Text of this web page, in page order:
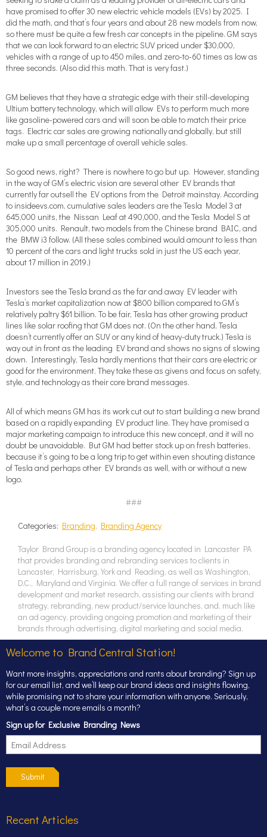
have promised to offer 30 new electric vehicle models (EVs) by 2025. I
did the math, and that’s four years and about 28 new models from now,
so there must be quite a few fresh car concepts in the pipeline. GM says
that we can look forward to an electric SUV priced under $30,000,
vehicles with a range of up to 450 miles, and zero-to-60 times as low as
three seconds. (Also did this math. That is very fast.)
GM believes that they have a strategic edge with their still-developing
Ultium battery technology, which will allow EVs to perform much more
like gasoline-powered cars and will soon be able to match their price
tags. Electric car sales are growing nationally and globally, but still
make up a small percentage of overall vehicle sales.
So good news, right? There is nowhere to go but up. However, standing
in the way of GM’s electric vision are several other EV brands that
currently far outsell the EV options from the Detroit mainstay. According
to insideevs.com, cumulative sales leaders are the Tesla Model 3 at
645,000 units, the Nissan Leaf at 490,000, and the Tesla Model S at
305,000 units. Renault, two models from the Chinese brand BAIC, and
the BMW i3 follow. (All these sales combined would amount to less than
10 percent of the cars and light trucks sold in just the US each year,
about 17 million in 2019.)
Investors see the Tesla brand as the far and away EV leader with
Tesla’s market capitalization now at $800 billion compared to GM’s
relatively paltry $61 billion. To be fair, Tesla has other growing product
lines like solar roofing that GM does not. (On the other hand, Tesla
doesn’t currently offer an SUV or any kind of heavy-duty truck.) Tesla is
way out in front as the leading EV brand and shows no signs of slowing
down. Interestingly, Tesla hardly mentions that their cars are electric or
good for the environment. They take these as givens and focus on safety,
style, and technology as their core brand messages.
All of which means GM has its work cut out to start building a new brand
based on a rapidly expanding EV product line. They have promised a
major marketing campaign to introduce this new concept, and it will no
doubt be unavoidable. But GM had better stock up on fresh batteries,
because it’s going to be a long trip to get within even shouting distance
of Tesla and perhaps other EV brands as well, with or without a new
logo.
###
Categories: Branding, Branding Agency
Taylor Brand Group is a branding agency located in Lancaster PA
that provides branding and rebranding services to clients in
Lancaster, Harrisburg, York and Reading, as well as Washington,
D.C., Maryland and Virginia. We offer a full range of services in brand
development and market research, assisting our clients with brand
strategy, rebranding, new product/service launches, and, much like
an ad agency, providing ongoing promotion and marketing of their
brands through advertising, digital marketing and social media.
Welcome to Brand Central Station!
Want more insights, appreciations and rants about branding? Sign up
for our email list, and we’ll keep our brand ideas and insights flowing,
while promising not to share your information with anyone. Seriously,
what’s a couple more emails a month?
Sign up for Exclusive Branding News
Submit
Recent Articles